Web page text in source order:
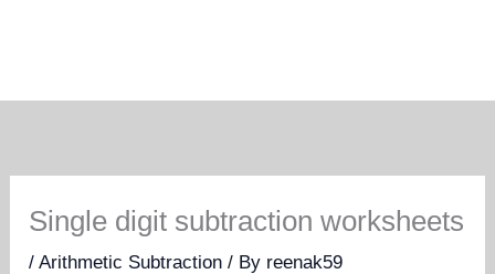
Single digit subtraction worksheets
/Arithmetic Subtraction / By reenak59